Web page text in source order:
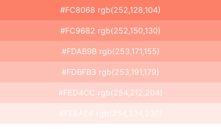
#FC8068 rgb(252,128,104)
#FC9682 rgb(252,150,130)
#FDAB9B rgb(253,171,155)
#FDBFB3 rgb(253,191,179)
#FED4CC rgb(254,212,204)
#FEEAE6 rgb(254,234,230)